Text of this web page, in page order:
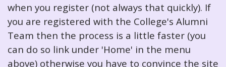
when you register (not always that quickly). If
you are registered with the College's Alumni
Team then the process is a little faster (you
can do so link under 'Home' in the menu
above) otherwise you have to convince the site